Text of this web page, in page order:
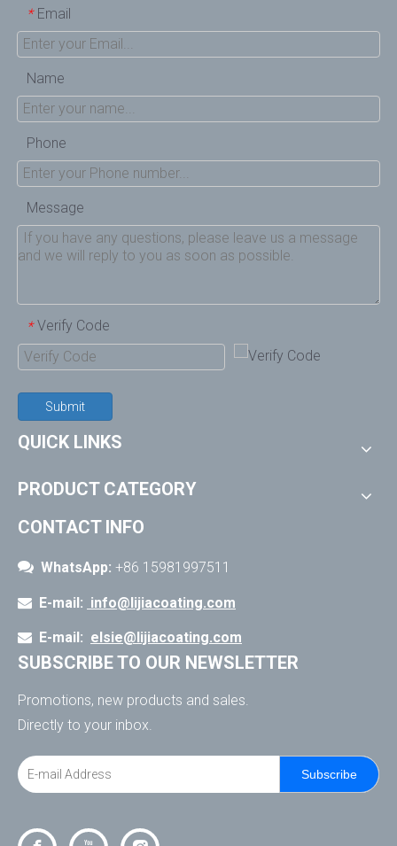
* Email
Name
Phone
Message
* Verify Code
Submit
QUICK LINKS
PRODUCT CATEGORY
CONTACT INFO
 WhatsApp: +86 15981997511
 E-mail: info@lijiacoating.com
 E-mail: elsie@lijiacoating.com
SUBSCRIBE TO OUR NEWSLETTER
Promotions, new products and sales.
Directly to your inbox.
Subscribe